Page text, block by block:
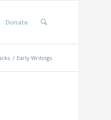
Donate
/ Early Writings